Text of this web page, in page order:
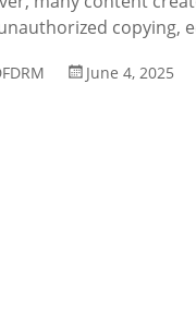
copying,
June 4, 2025